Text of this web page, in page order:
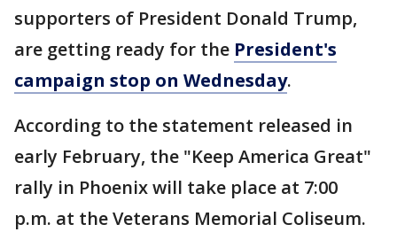
supporters of President Donald Trump,
are getting ready for the President's
campaign stop on Wednesday.
According to the statement released in
early February, the "Keep America Great"
rally in Phoenix will take place at 7:00
p.m. at the Veterans Memorial Coliseum.